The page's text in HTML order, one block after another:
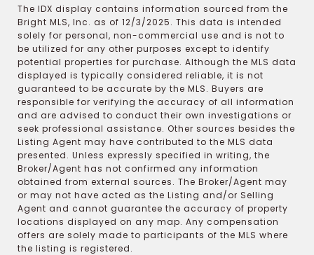
The IDX display contains information sourced from the
Bright MLS, Inc. as of 12/3/2025. This data is intended
solely for personal, non-commercial use and is not to
be utilized for any other purposes except to identify
potential properties for purchase. Although the MLS data
displayed is typically considered reliable, it is not
guaranteed to be accurate by the MLS. Buyers are
responsible for verifying the accuracy of all information
and are advised to conduct their own investigations or
seek professional assistance. Other sources besides the
Listing Agent may have contributed to the MLS data
presented. Unless expressly specified in writing, the
Broker/Agent has not confirmed any information
obtained from external sources. The Broker/Agent may
or may not have acted as the Listing and/or Selling
Agent and cannot guarantee the accuracy of property
locations displayed on any map. Any compensation
offers are solely made to participants of the MLS where
the listing is registered.